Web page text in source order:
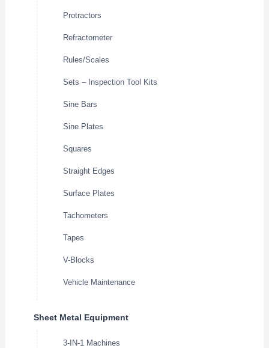
Protractors
Refractometer
Rules/Scales
Sets – Inspection Tool Kits
Sine Bars
Sine Plates
Squares
Straight Edges
Surface Plates
Tachometers
Tapes
V-Blocks
Vehicle Maintenance
Sheet Metal Equipment
3-IN-1 Machines